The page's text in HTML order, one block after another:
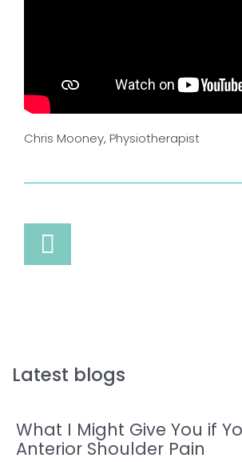
Chris Mooney, Physiotherapist
Latest blogs
What I Might Give You if
Anterior Shoulder Pain